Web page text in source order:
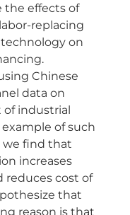
the effects of
replacing
on
Chinese
data on
industrial
of such
we find that
increases
reduces cost of
that
reason is that